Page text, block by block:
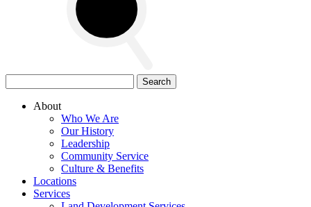
for:
About
Who We Are
Our History
Leadership
Community Service
Culture & Benefits
Locations
Services